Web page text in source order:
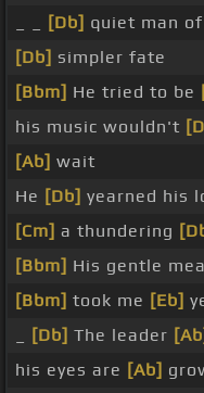
[Db] quiet man of
[Db] simpler fate
[Bbm] He tried to be
his music wouldn't
[Ab] wait
He [Db] yearned his
[Cm] a thundering
[Bbm] His gentle
[Bbm] took me [Eb]
[Db] The leader
his eyes are [Ab]